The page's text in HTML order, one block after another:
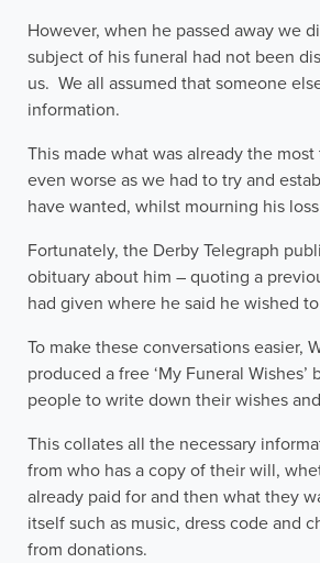
However, when he passed away we
subject of his funeral had not been
us. We all assumed that someone
information.
This made what was already the
even worse as we had to try and
have wanted, whilst mourning his
Fortunately, the Derby Telegraph
obituary about him – quoting a
had given where he said he wished
To make these conversations easier,
produced a free ‘My Funeral
people to write down their wishes
This collates all the necessary
from who has a copy of their will,
already paid for and then what they
itself such as music, dress code and
from donations.